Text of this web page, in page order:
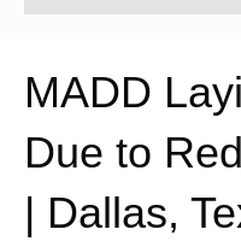
MADD
Due to
| Dallas,